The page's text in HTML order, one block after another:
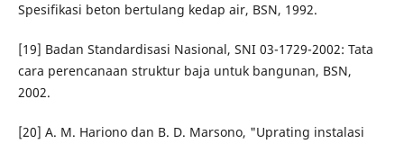
Spesifikasi beton bertulang kedap air, BSN, 1992.
[19] Badan Standardisasi Nasional, SNI 03-1729-2002: Tata
cara perencanaan struktur baja untuk bangunan, BSN,
2002.
[20] A. M. Hariono dan B. D. Marsono, "Uprating instalasi